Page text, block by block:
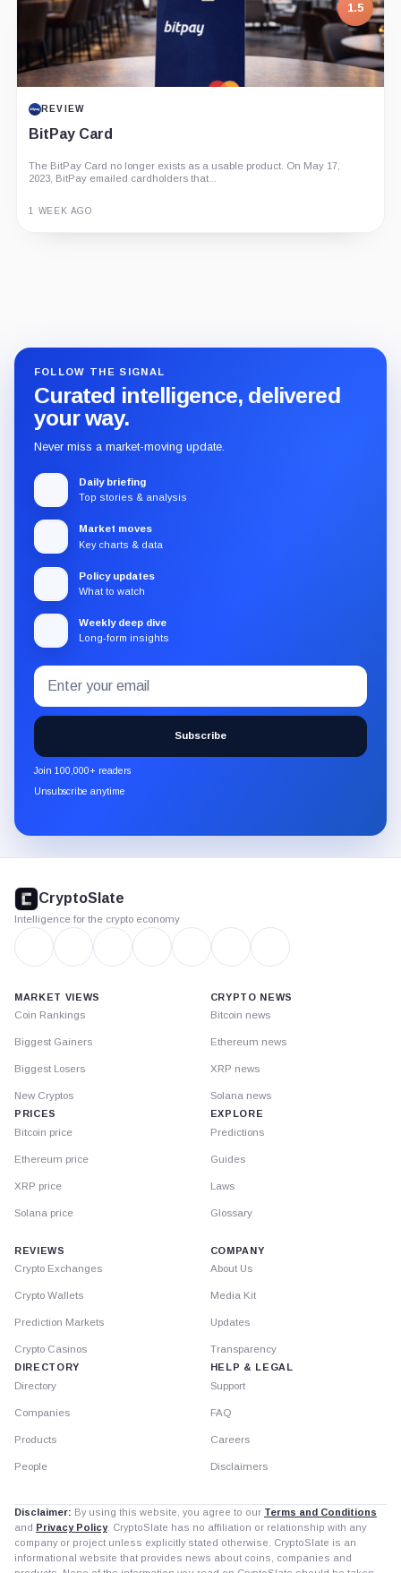
1.5
REVIEW
BitPay Card
The BitPay Card no longer exists as a usable product. On May 17,
2023, BitPay emailed cardholders that...
1 WEEK AGO
FOLLOW THE SIGNAL
Curated intelligence, delivered
your way.
Never miss a market-moving update.
Daily briefing
Top stories & analysis
Market moves
Key charts & data
Policy updates
What to watch
Weekly deep dive
Long-form insights
Subscribe
to
the
CryptoSlate
newsletter
through
Email
address
Subscribe
Join 100,000+ readers
Unsubscribe anytime
footer
CryptoSlate
Intelligence for the crypto economy
MARKET VIEWS
Coin Rankings
Biggest Gainers
Biggest Losers
New Cryptos
PRICES
Bitcoin price
Ethereum price
XRP price
Solana price
CRYPTO NEWS
Bitcoin news
Ethereum news
XRP news
Solana news
EXPLORE
Predictions
Guides
Laws
Glossary
REVIEWS
Crypto Exchanges
Crypto Wallets
Prediction Markets
Crypto Casinos
DIRECTORY
Directory
Companies
Products
People
COMPANY
About Us
Media Kit
Updates
Transparency
HELP & LEGAL
Support
FAQ
Careers
Disclaimers
Disclaimer: By using this website, you agree to our Terms and Conditions
and Privacy Policy. CryptoSlate has no affiliation or relationship with any
company or project unless explicitly stated otherwise. CryptoSlate is an
informational website that provides news about coins, companies and